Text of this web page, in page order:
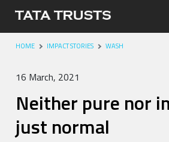
HOME IMPACT STORIES WASH
16 March, 2021
Neither pure nor
just normal